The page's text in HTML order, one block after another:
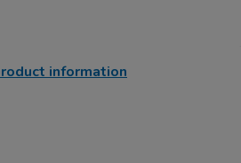
information